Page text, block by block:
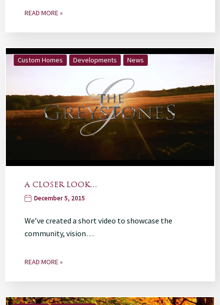
READ MORE »
Custom Homes Developments News
A CLOSER LOOK…
December 5, 2015
We’ve created a short video to showcase the
community, vision…
READ MORE »